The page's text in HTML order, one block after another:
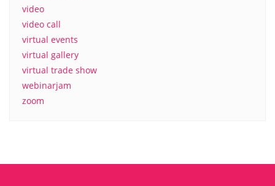
video
video call
virtual events
virtual gallery
virtual trade show
webinarjam
zoom